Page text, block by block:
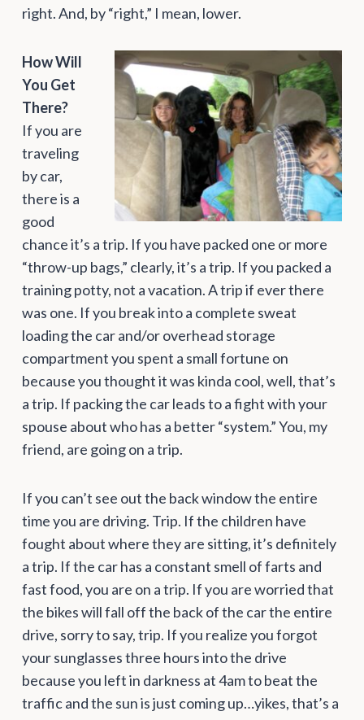
right. And, by “right,” I mean, lower.
How Will
You Get
There?
If you are
traveling
by car,
there is a
good
chance it’s a trip. If you have packed one or more
“throw-up bags,” clearly, it’s a trip. If you packed a
training potty, not a vacation. A trip if ever there
was one. If you break into a complete sweat
loading the car and/or overhead storage
compartment you spent a small fortune on
because you thought it was kinda cool, well, that’s
a trip. If packing the car leads to a fight with your
spouse about who has a better “system.” You, my
friend, are going on a trip.
If you can’t see out the back window the entire
time you are driving. Trip. If the children have
fought about where they are sitting, it’s definitely
a trip. If the car has a constant smell of farts and
fast food, you are on a trip. If you are worried that
the bikes will fall off the back of the car the entire
drive, sorry to say, trip. If you realize you forgot
your sunglasses three hours into the drive
because you left in darkness at 4am to beat the
traffic and the sun is just coming up…yikes, that’s a